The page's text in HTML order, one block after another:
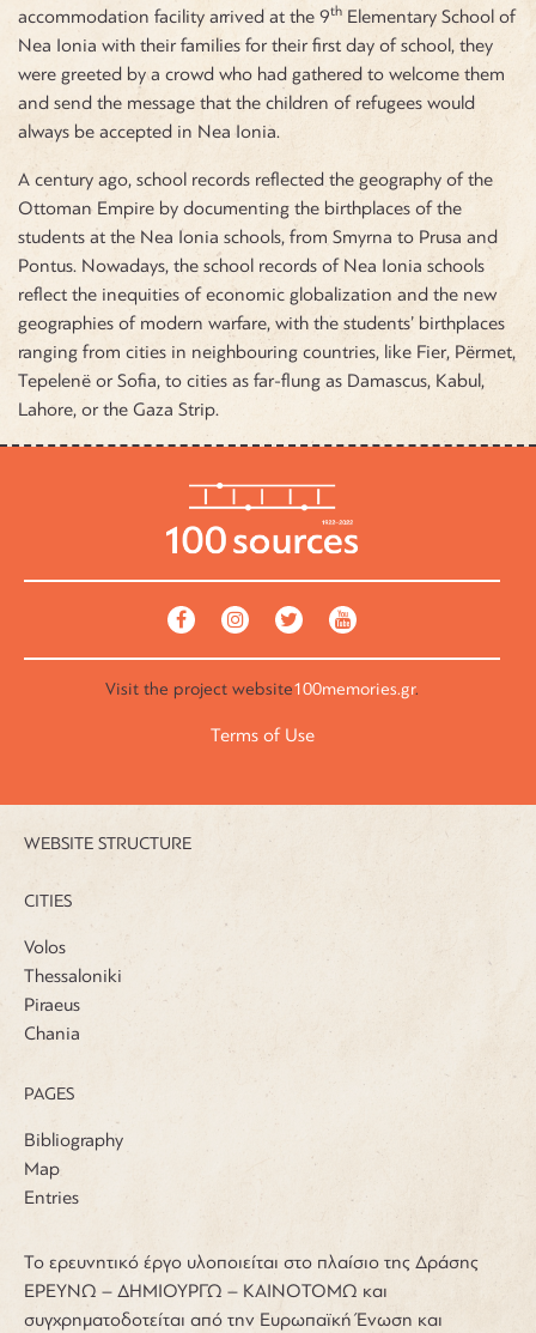
accommodation facility arrived at the 9th Elementary School of
Nea Ionia with their families for their first day of school, they
were greeted by a crowd who had gathered to welcome them
and send the message that the children of refugees would
always be accepted in Nea Ionia.
A century ago, school records reflected the geography of the
Ottoman Empire by documenting the birthplaces of the
students at the Nea Ionia schools, from Smyrna to Prusa and
Pontus. Nowadays, the school records of Nea Ionia schools
reflect the inequities of economic globalization and the new
geographies of modern warfare, with the students’ birthplaces
ranging from cities in neighbouring countries, like Fier, Përmet,
Tepelenë or Sofia, to cities as far-flung as Damascus, Kabul,
Lahore, or the Gaza Strip.
Visit the project website100memories.gr.
Terms of Use
WEBSITE STRUCTURE
CITIES
Volos
Thessaloniki
Piraeus
Chania
PAGES
Bibliography
Map
Entries
Το ερευνητικό έργο υλοποιείται στο πλαίσιο της Δράσης
ΕΡΕΥΝΩ – ΔΗΜΙΟΥΡΓΩ – ΚΑΙΝΟΤΟΜΩ και
συγχρηματοδοτείται από την Ευρωπαϊκή Ένωση και